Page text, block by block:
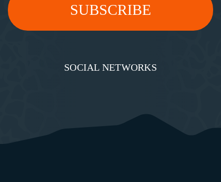
SOCIAL NETWORKS